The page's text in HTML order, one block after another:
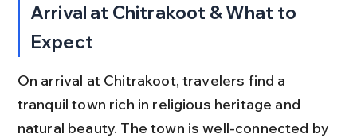
Arrival at Chitrakoot & What to
Expect
On arrival at Chitrakoot, travelers find a
tranquil town rich in religious heritage and
natural beauty. The town is well-connected by